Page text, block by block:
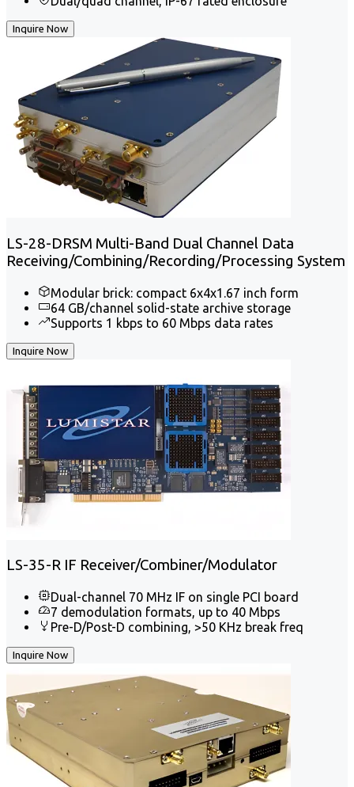
Inquire Now
LS-28-DRSM Multi-Band Dual Channel Data
Receiving/Combining/Recording/Processing System
Modular brick: compact 6x4x1.67 inch form
64 GB/channel solid-state archive storage
Supports 1 kbps to 60 Mbps data rates
Inquire Now
LS-35-R IF Receiver/Combiner/Modulator
Dual-channel 70 MHz IF on single PCI board
7 demodulation formats, up to 40 Mbps
Pre-D/Post-D combining, >50 KHz break freq
Inquire Now